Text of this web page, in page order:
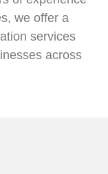
we offer a
services
across